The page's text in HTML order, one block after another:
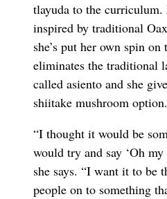
tlayuda to the curriculum.
inspired by traditional
she’s put her own spin on
eliminates the traditional
called asiento and she
shiitake mushroom option.
“I thought it would be
would try and say ‘Oh
she says. “I want it to
people on to something